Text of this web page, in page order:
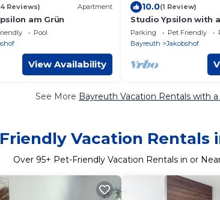
Reviews) Apartment
am Grün
Pool
View Availability
10.0(1 Review)
Studio Ypsilon with
Parking Pet Friendly
Bayreuth
Jakobshof
See More Bayreuth Vacation Rentals with a
Vacation Rentals
Over 95+ Pet-Friendly Vacation Rentals in or